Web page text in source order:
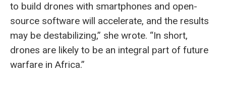
to build drones with smartphones and open-
source software will accelerate, and the results
may be destabilizing,” she wrote. “In short,
drones are likely to be an integral part of future
warfare in Africa.”